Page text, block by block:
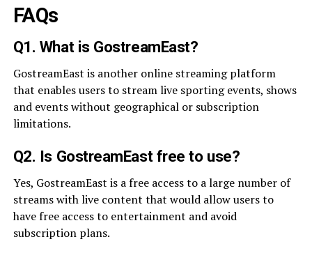
FAQs
Q1. What is GostreamEast?
GostreamEast is another online streaming platform
that enables users to stream live sporting events, shows
and events without geographical or subscription
limitations.
Q2. Is GostreamEast free to use?
Yes, GostreamEast is a free access to a large number of
streams with live content that would allow users to
have free access to entertainment and avoid
subscription plans.